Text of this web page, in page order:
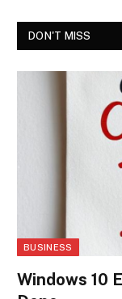
DON'T MISS
BUSINESS
Windows 10